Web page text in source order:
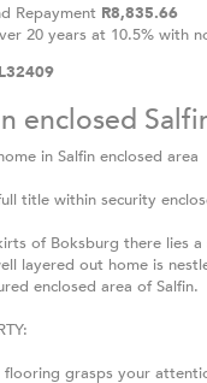
Repayment R8,835.66
20 years at 10.5% with
enclosed
in Salfin enclosed area
title within security
of Boksburg there lies a
layered out home is
enclosed area of Salfin.
flooring grasps your